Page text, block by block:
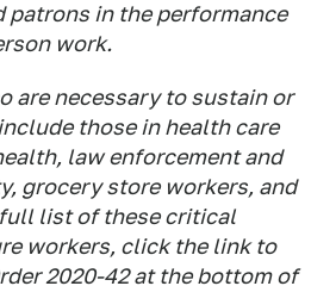
patrons in the performance
work.
are necessary to sustain or
those in health care
law enforcement and
grocery store workers, and
full list of these critical
workers, click the link to
2020-42 at the bottom of